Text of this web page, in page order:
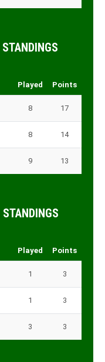
Played Points
8 17
8 14
9 13
Played Points
1 3
1 3
3 3